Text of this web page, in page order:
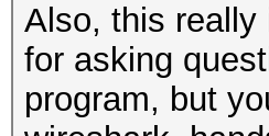
Also, this really
for asking
program, but